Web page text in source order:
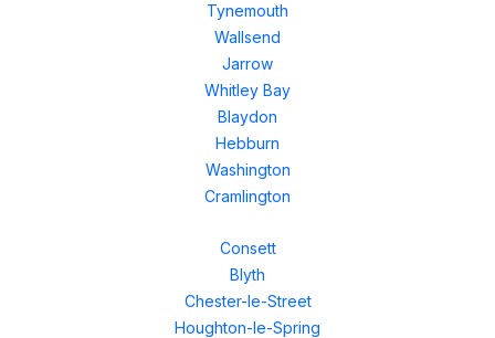
Tynemouth
Wallsend
Jarrow
Whitley Bay
Blaydon
Hebburn
Washington
Cramlington
Consett
Blyth
Chester-le-Street
Houghton-le-Spring